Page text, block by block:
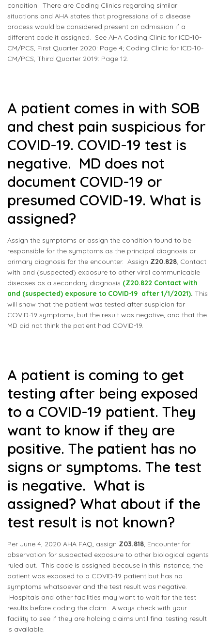
condition. There are Coding Clinics regarding similar
situations and AHA states that progressions of a disease
process would be considered present on admission if a
different code it assigned. See AHA Coding Clinic for ICD-10-
CM/PCS, First Quarter 2020: Page 4; Coding Clinic for ICD-10-
CM/PCS, Third Quarter 2019: Page 12.
A patient comes in with SOB
and chest pain suspicious for
COVID-19. COVID-19 test is
negative. MD does not
document COVID-19 or
presumed COVID-19. What is
assigned?
Assign the symptoms or assign the condition found to be
responsible for the symptoms as the principal diagnosis or
primary diagnosis for the encounter. Assign Z20.828, Contact
with and (suspected) exposure to other viral communicable
diseases as a secondary diagnosis (Z20.822 Contact with
and (suspected) exposure to COVID-19 after 1/1/2021). This
will show that the patient was tested after suspicion for
COVID-19 symptoms, but the result was negative, and that the
MD did not think the patient had COVID-19.
A patient is coming to get
testing after being exposed
to a COVID-19 patient. They
want to know if they are
positive. The patient has no
signs or symptoms. The test
is negative. What is
assigned? What about if the
test result is not known?
Per June 4, 2020 AHA FAQ, assign Z03.818, Encounter for
observation for suspected exposure to other biological agents
ruled out. This code is assigned because in this instance, the
patient was exposed to a COVID-19 patient but has no
symptoms whatsoever and the test result was negative.
Hospitals and other facilities may want to wait for the test
results before coding the claim. Always check with your
facility to see if they are holding claims until final testing result
is available.